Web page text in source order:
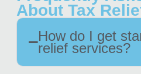
About Tax
How do I get
relief services?